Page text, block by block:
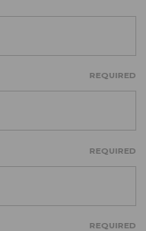
REQUIRED
REQUIRED
REQUIRED